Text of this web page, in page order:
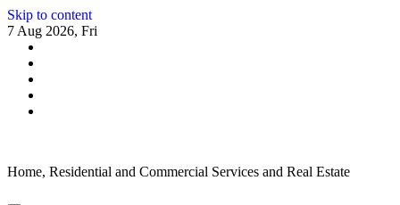
Skip to content
7 Aug 2026, Fri
Home, Residential and Commercial Services and Real Estate